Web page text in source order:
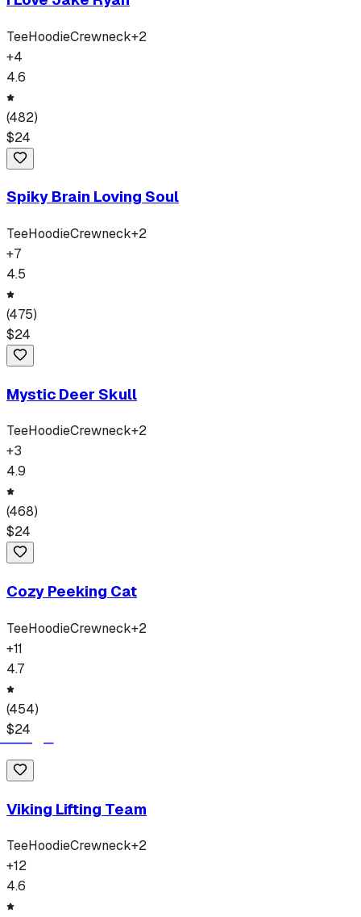
TeeHoodieCrewneck+2
+4
4.6
(482)
$24
Spiky Brain Loving Soul
TeeHoodieCrewneck+2
+7
4.5
(475)
$24
Mystic Deer Skull
TeeHoodieCrewneck+2
+3
4.9
(468)
$24
Cozy Peeking Cat
TeeHoodieCrewneck+2
+11
4.7
(454)
$24
Viking Lifting Team
TeeHoodieCrewneck+2
+12
4.6